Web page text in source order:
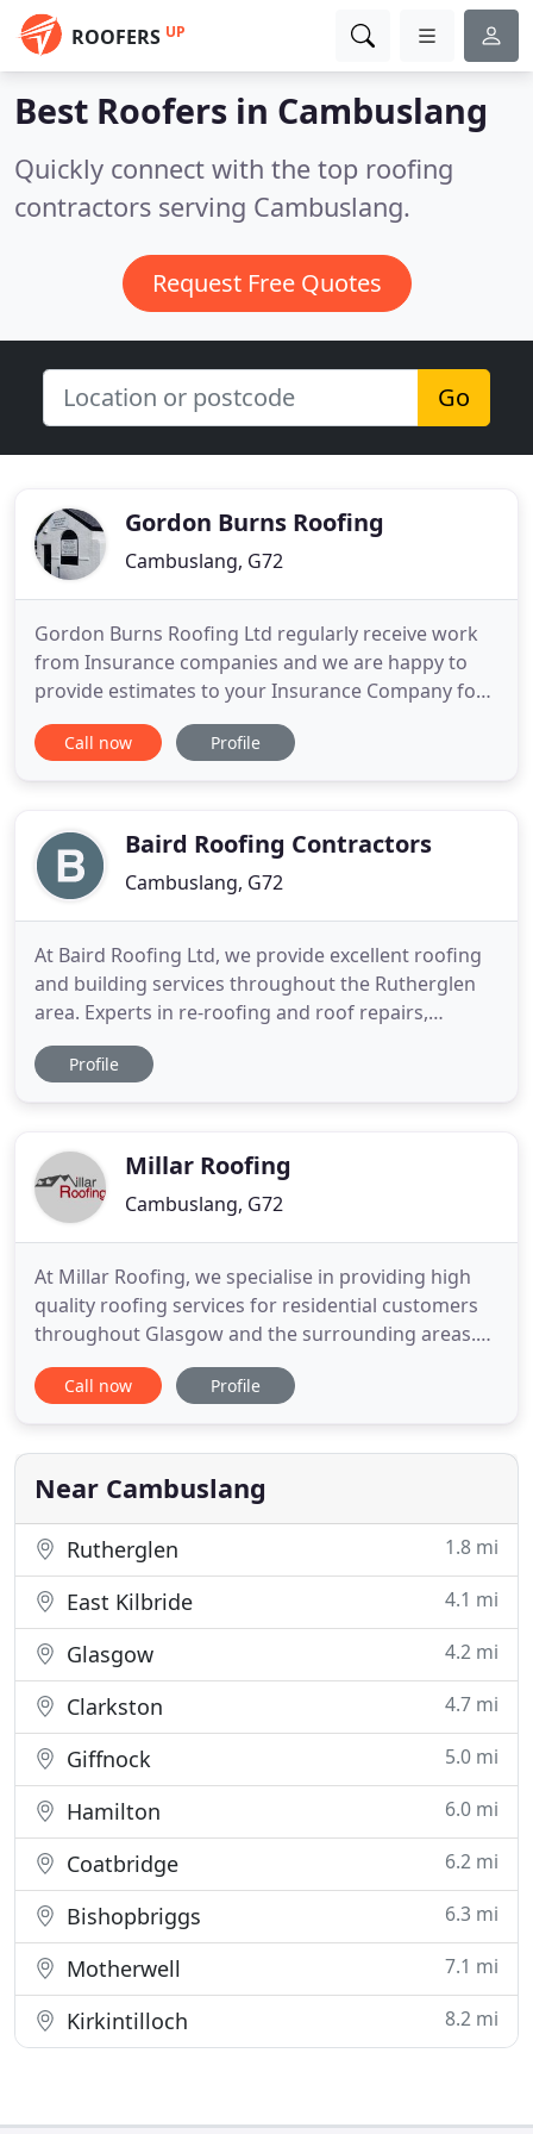
ROOFERS UP
Best Roofers in Cambuslang
Quickly connect with the top roofing
contractors serving Cambuslang.
Request Free Quotes
Go
Gordon Burns Roofing
Cambuslang, G72
Gordon Burns Roofing Ltd regularly receive work
from Insurance companies and we are happy to
provide estimates to your Insurance Company for
any storm damage etc. Our services also extend to:
Velux windows, chimney work, exterior painting,
services. We can re
Call now Profile
Baird Roofing Contractors
Cambuslang, G72
At Baird Roofing Ltd, we provide excellent roofing
and building services throughout the Rutherglen
area. Experts in re-roofing and roof repairs,
renovations and conversions, we supply and fit a
wide range of materials. We also offer roof
protect your home against
Profile
Millar Roofing
Cambuslang, G72
At Millar Roofing, we specialise in providing high
quality roofing services for residential customers
throughout Glasgow and the surrounding areas.
We are a family run business with over 10 years of
industry experience and offer the complete roofing
flat roofing and roof repairs to window
installations
Call now Profile
Near Cambuslang
Rutherglen 1.8 mi
East Kilbride 4.1 mi
Glasgow 4.2 mi
Clarkston 4.7 mi
Giffnock 5.0 mi
Hamilton 6.0 mi
Coatbridge 6.2 mi
Bishopbriggs 6.3 mi
Motherwell 7.1 mi
Kirkintilloch 8.2 mi